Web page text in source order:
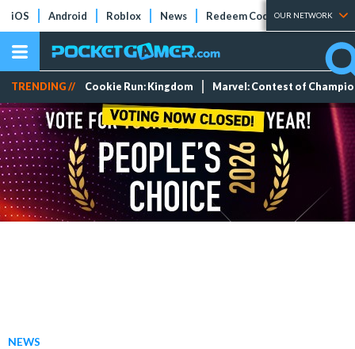
iOS Android Roblox News Redeem Codes Tier Lists
OUR NETWORK
TRENDING // Cookie Run: Kingdom Marvel: Contest of
NEWS